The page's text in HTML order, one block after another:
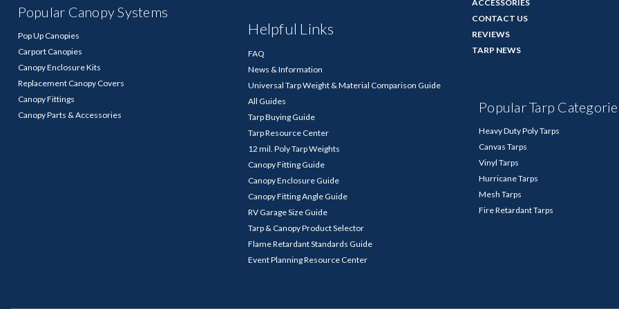
Popular Canopy Systems
Pop Up Canopies
Carport Canopies
Canopy Enclosure Kits
Replacement Canopy Covers
Canopy Fittings
Canopy Parts & Accessories
Helpful Links
FAQ
News & Information
Universal Tarp Weight & Material Comparison Guide
All Guides
Tarp Buying Guide
Tarp Resource Center
12 mil. Poly Tarp Weights
Canopy Fitting Guide
Canopy Enclosure Guide
Canopy Fitting Angle Guide
RV Garage Size Guide
Tarp & Canopy Product Selector
Flame Retardant Standards Guide
Event Planning Resource Center
ACCESSORIES
CONTACT US
REVIEWS
TARP NEWS
Popular Tarp
Heavy Duty Poly Tarps
Canvas Tarps
Vinyl Tarps
Hurricane Tarps
Mesh Tarps
Fire Retardant Tarps